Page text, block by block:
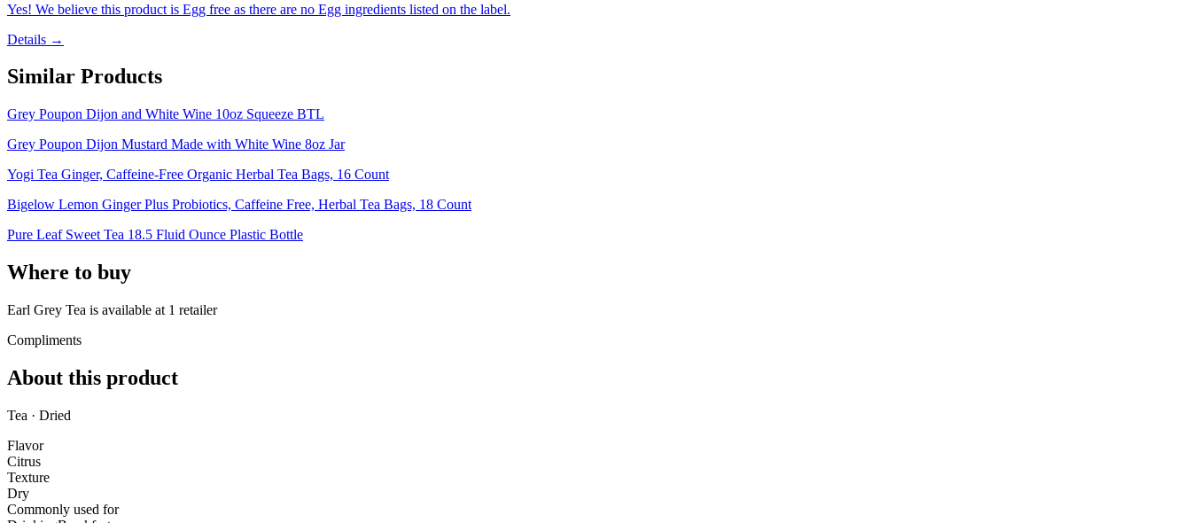
Yes! We believe this product is Egg free as there are no Egg ingredients listed on the label.
Details →
Similar Products
Grey Poupon Dijon and White Wine 10oz Squeeze BTL
Grey Poupon Dijon Mustard Made with White Wine 8oz Jar
Yogi Tea Ginger, Caffeine-Free Organic Herbal Tea Bags, 16 Count
Bigelow Lemon Ginger Plus Probiotics, Caffeine Free, Herbal Tea Bags, 18 Count
Pure Leaf Sweet Tea 18.5 Fluid Ounce Plastic Bottle
Where to buy
Earl Grey Tea is available at 1 retailer
Compliments
About this product
Tea · Dried
Flavor
Citrus
Texture
Dry
Commonly used for